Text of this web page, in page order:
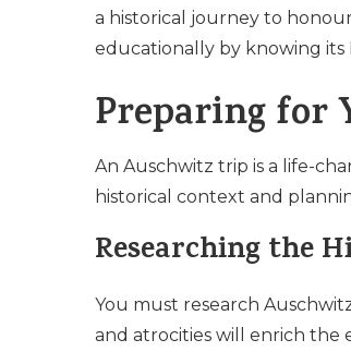
a historical journey to
educationally by knowing its
Preparing for
An Auschwitz trip is a life-
historical context and
Researching the
You must research
and atrocities will enrich the